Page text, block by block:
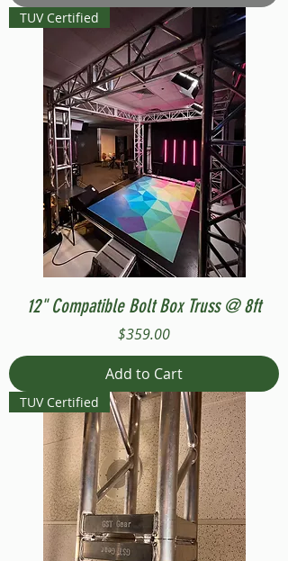
TUV Certified
12" Compatible Bolt Box Truss @ 8ft
Price
$359.00
Add to Cart
TUV Certified